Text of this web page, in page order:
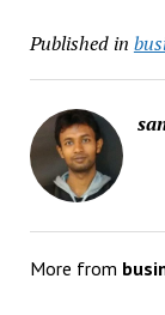
Published in
More from